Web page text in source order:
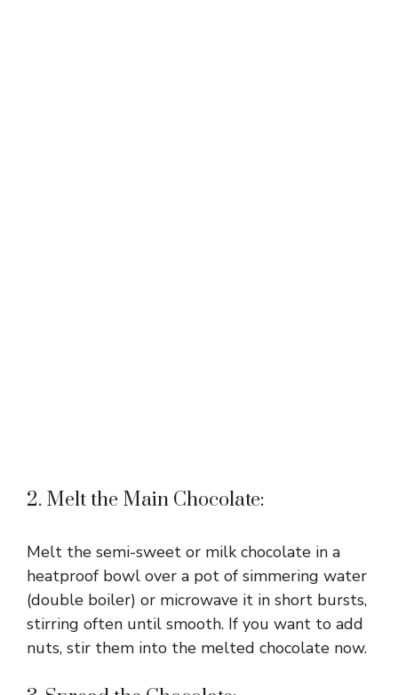
2. Melt the Main Chocolate:
Melt the semi-sweet or milk chocolate in a
heatproof bowl over a pot of simmering water
(double boiler) or microwave it in short bursts,
stirring often until smooth. If you want to add
nuts, stir them into the melted chocolate now.